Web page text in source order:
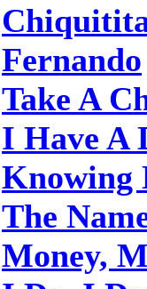
Fernando
Take A
I Have A
Knowing
The
Money,